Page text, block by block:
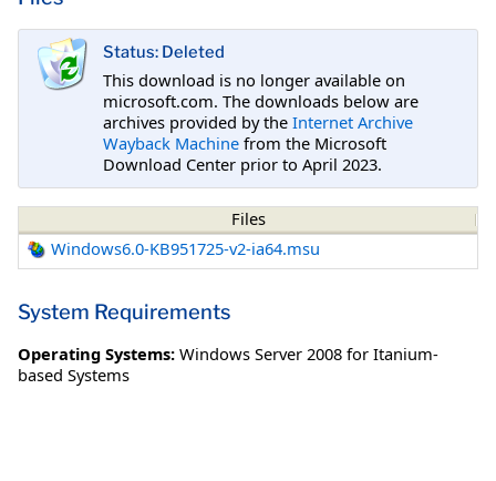
Status: Deleted
This download is no longer available on
microsoft.com. The downloads below are
archives provided by the Internet Archive
Wayback Machine from the Microsoft
Download Center prior to April 2023.
Files
Windows6.0-KB951725-v2-ia64.msu
System Requirements
Operating Systems: Windows Server 2008 for Itanium-
based Systems